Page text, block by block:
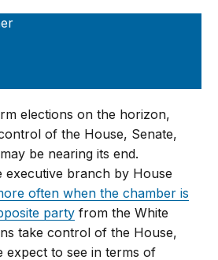
elections on the horizon,
of the House, Senate,
be nearing its end.
executive branch by House
often when the chamber is
party from the White
take control of the House,
expect to see in terms of